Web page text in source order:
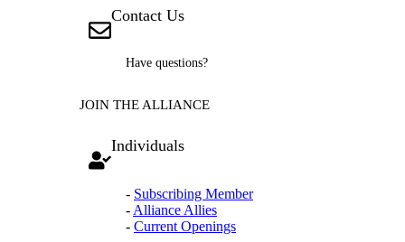
Contact Us
Have questions?
JOIN THE ALLIANCE
Individuals
- Subscribing Member
- Alliance Allies
- Current Openings